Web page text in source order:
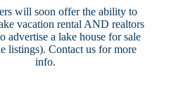
will soon offer the ability to
vacation rental AND realtors
advertise a lake house for sale
listings). Contact usfor more
info.